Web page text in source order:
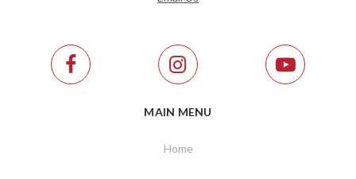
MAIN MENU
Home